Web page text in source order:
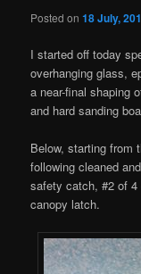
Posted on18 July,
I started off today
overhanging glass,
a near-final shaping
and hard sanding
Below, starting from
following cleaned
safety catch, #2 of
canopy latch.